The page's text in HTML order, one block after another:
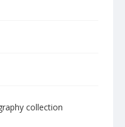
collection